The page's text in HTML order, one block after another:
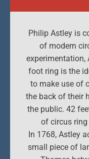
Philip Astley is
of modern
experimentation,
foot ring is the
to make use of
the back of their
the public. 42
of circus
In 1768, Astley
small piece of